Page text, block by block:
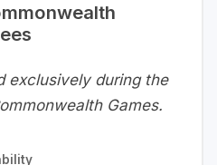
exclusively during the
Games.